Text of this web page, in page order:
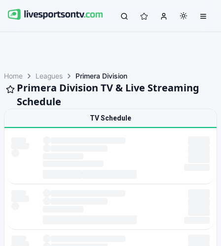
Home Leagues Primera Division
Primera Division TV & Live Streaming
Schedule
TV Schedule